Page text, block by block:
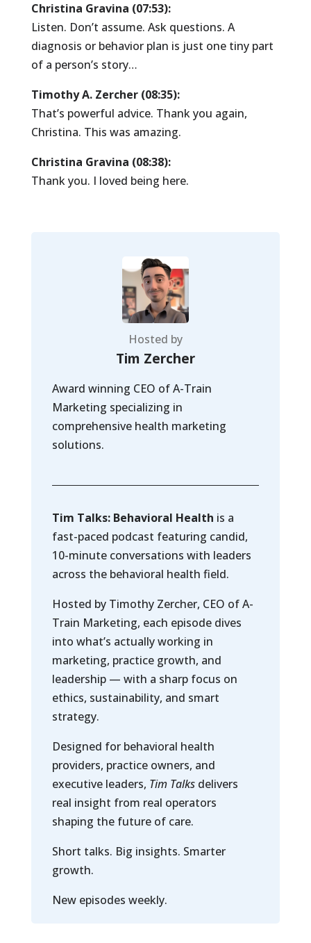
Christina Gravina (07:53):
Listen. Don’t assume. Ask questions. A
diagnosis or behavior plan is just one tiny part
of a person’s story…
Timothy A. Zercher (08:35):
That’s powerful advice. Thank you again,
Christina. This was amazing.
Christina Gravina (08:38):
Thank you. I loved being here.
Hosted by
Tim Zercher
Award winning CEO of A-Train
Marketing specializing in
comprehensive health marketing
solutions.
Tim Talks: Behavioral Health is a
fast-paced podcast featuring candid,
10-minute conversations with leaders
across the behavioral health field.
Hosted by Timothy Zercher, CEO of A-
Train Marketing, each episode dives
into what’s actually working in
marketing, practice growth, and
leadership — with a sharp focus on
ethics, sustainability, and smart
strategy.
Designed for behavioral health
providers, practice owners, and
executive leaders, Tim Talks delivers
real insight from real operators
shaping the future of care.
Short talks. Big insights. Smarter
growth.
New episodes weekly.